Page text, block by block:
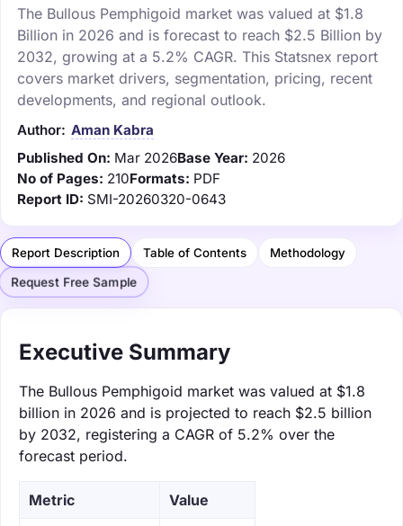
The Bullous Pemphigoid market was valued at $1.8
Billion in 2026 and is forecast to reach $2.5 Billion by
2032, growing at a 5.2% CAGR. This Statsnex report
covers market drivers, segmentation, pricing, recent
developments, and regional outlook.
Author: Aman Kabra
Published On: Mar 2026Base Year: 2026
No of Pages: 210Formats: PDF
Report ID: SMI-20260320-0643
Report Description Table of Contents Methodology
Request Free Sample
Executive Summary
The Bullous Pemphigoid market was valued at $1.8
billion in 2026 and is projected to reach $2.5 billion
by 2032, registering a CAGR of 5.2% over the
forecast period.
Metric Value